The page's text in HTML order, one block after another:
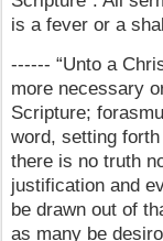
is a fever or a
------ “Unto a
more necessary
Scripture;
word, setting
there is no truth
justification and
be drawn out of
as many be